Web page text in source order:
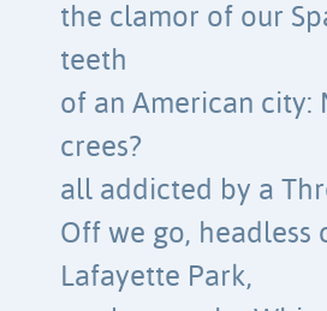
the clamor of our
teeth
of an American city:
crees?
all addicted by a
Off we go, headless
Lafayette Park,